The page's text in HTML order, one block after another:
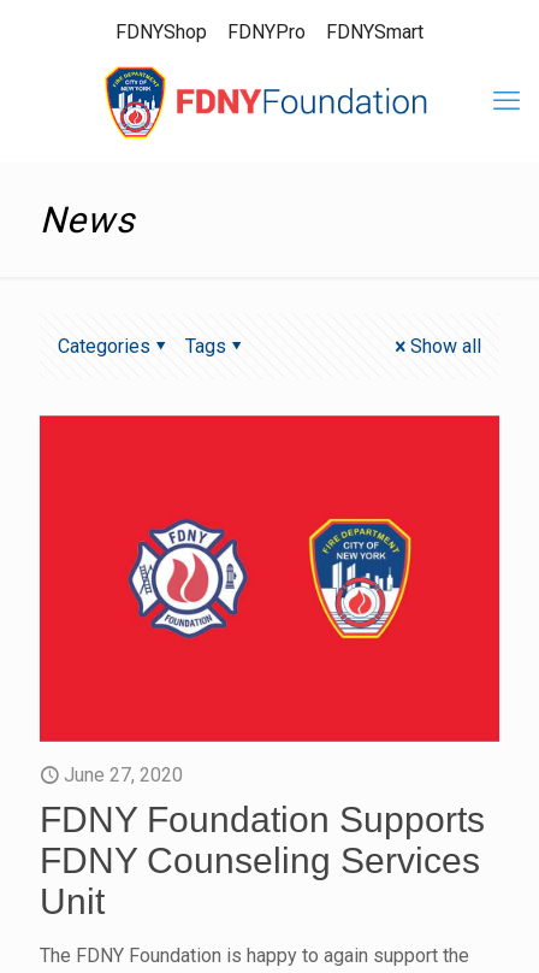
FDNYShop FDNYPro FDNYSmart
News
Categories Tags Show all
June 27, 2020
FDNY Foundation Supports
FDNY Counseling Services
Unit
The FDNY Foundation is happy to again support the